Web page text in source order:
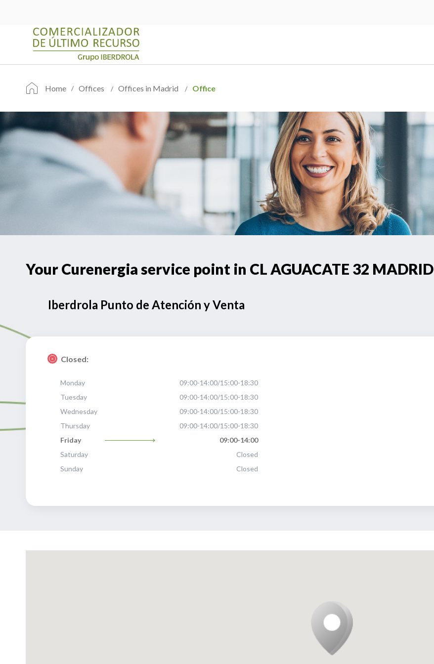
Home Offices Offices in Madrid Office
Your Curenergia service point in CL AGUACATE 32 MADRID
Iberdrola Punto de Atención y Venta
Closed:
Monday
09:00-14:00/15:00-18:30
Tuesday
09:00-14:00/15:00-18:30
Wednesday
09:00-14:00/15:00-18:30
Thursday
09:00-14:00/15:00-18:30
Friday
09:00-14:00
Saturday
Closed
Sunday
Closed